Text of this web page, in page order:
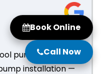
pump installation
installation —
Book Online
Call Now